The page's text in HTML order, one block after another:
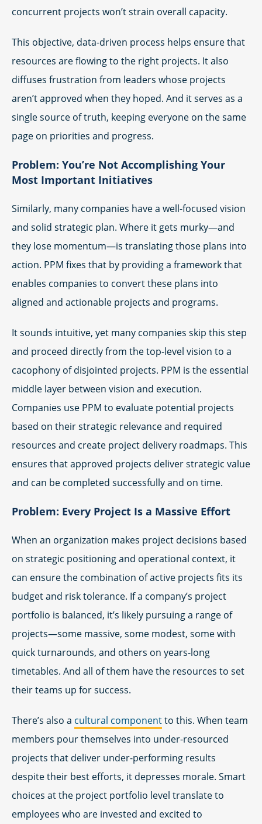
concurrent projects won’t strain overall capacity.
This objective, data-driven process helps ensure that
resources are flowing to the right projects. It also
diffuses frustration from leaders whose projects
aren’t approved when they hoped. And it serves as a
single source of truth, keeping everyone on the same
page on priorities and progress.
Problem: You’re Not Accomplishing Your
Most Important Initiatives
Similarly, many companies have a well-focused vision
and solid strategic plan. Where it gets murky—and
they lose momentum—is translating those plans into
action. PPM fixes that by providing a framework that
enables companies to convert these plans into
aligned and actionable projects and programs.
It sounds intuitive, yet many companies skip this step
and proceed directly from the top-level vision to a
cacophony of disjointed projects. PPM is the essential
middle layer between vision and execution.
Companies use PPM to evaluate potential projects
based on their strategic relevance and required
resources and create project delivery roadmaps. This
ensures that approved projects deliver strategic value
and can be completed successfully and on time.
Problem: Every Project Is a Massive Effort
When an organization makes project decisions based
on strategic positioning and operational context, it
can ensure the combination of active projects fits its
budget and risk tolerance. If a company’s project
portfolio is balanced, it’s likely pursuing a range of
projects—some massive, some modest, some with
quick turnarounds, and others on years-long
timetables. And all of them have the resources to set
their teams up for success.
There’s also a cultural componentto this. When team
members pour themselves into under-resourced
projects that deliver under-performing results
despite their best efforts, it depresses morale. Smart
choices at the project portfolio level translate to
employees who are invested and excited to